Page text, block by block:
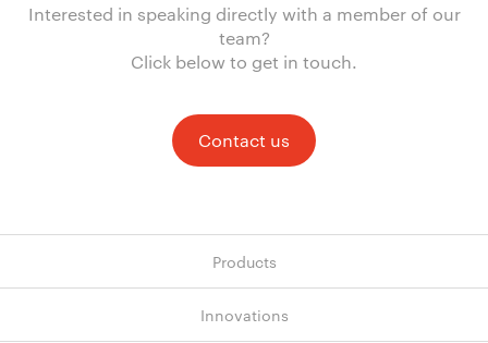
Interested in speaking directly with a member of our
team?
Click below to get in touch.
Contact us
Products
Innovations